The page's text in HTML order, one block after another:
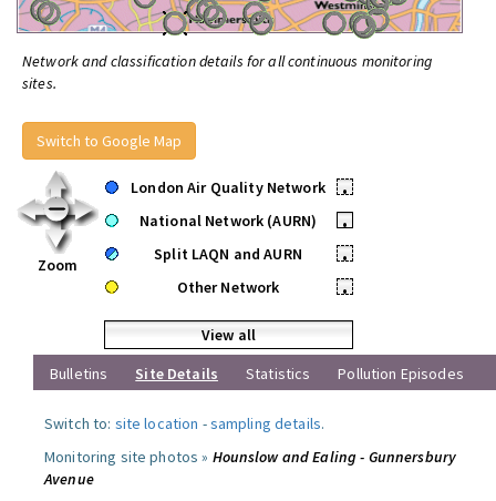
Network and classification details for all continuous monitoring
sites.
Switch to Google Map
Zoom
London Air Quality Network
•
National Network (AURN)
•
Split LAQN and AURN
•
Other Network
•
View all
Bulletins
Site Details Statistics Pollution Episodes
Switch to: site location -sampling details.
Monitoring site photos » Hounslow and Ealing - Gunnersbury
Avenue